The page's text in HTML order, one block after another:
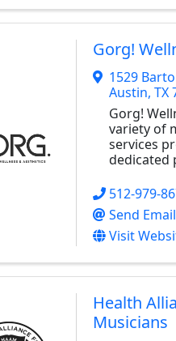
Gorg!
1529
Austin, TX
Gorg!
variety of
services
dedicated
512-979-
Send Email
Visit
Health
Musicians